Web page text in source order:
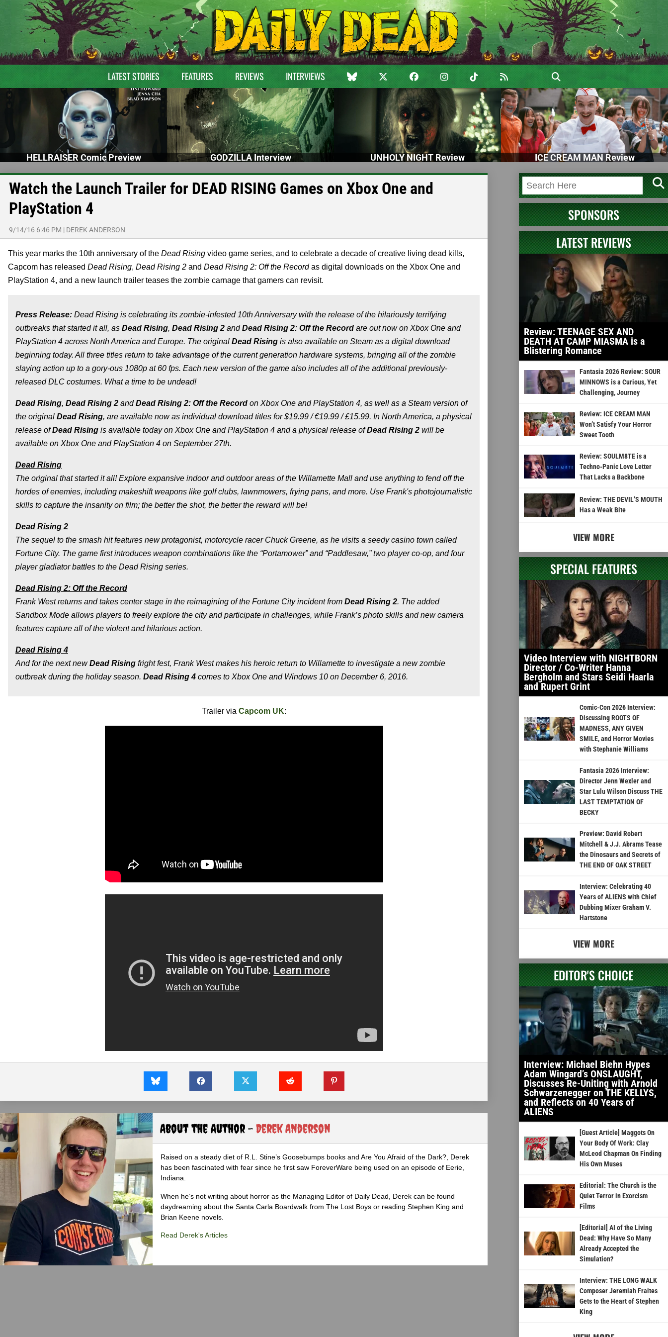
LATEST STORIES FEATURES REVIEWS INTERVIEWS
HELLRAISER Comic Preview GODZILLA Interview UNHOLY NIGHT Review ICE CREAM MAN Review
Watch the Launch Trailer for DEAD RISING Games on Xbox One and
PlayStation 4
9/14/16 6:46 PM | DEREK ANDERSON
This year marks the 10th anniversary of the Dead Rising video game series, and to celebrate a decade of creative living dead kills,
Capcom has released Dead Rising, Dead Rising 2 and Dead Rising 2: Off the Recordas digital downloads on the Xbox One and
PlayStation 4, and a new launch trailer teases the zombie carnage that gamers can revisit.
Press Release: Dead Rising is celebrating its zombie-infested 10th Anniversary with the release of the hilariously terrifying
outbreaks that started it all, as Dead Rising, Dead Rising 2 andDead Rising 2: Off the Record are out now on Xbox One and
PlayStation 4 across North America and Europe. The original Dead Rising is also available on Steam as a digital download
beginning today. All three titles return to take advantage of the current generation hardware systems, bringing all of the zombie
slaying action up to a gory-ous 1080p at 60 fps. Each new version of the game also includes all of the additional previously-
released DLC costumes. What a time to be undead!
Dead Rising, Dead Rising 2 andDead Rising 2: Off the Record on Xbox One and PlayStation 4, as well as a Steam version of
the original Dead Rising, are available now as individual download titles for $19.99 / €19.99 / £15.99. In North America, a physical
release ofDead Rising is available today on Xbox One and PlayStation 4 and a physical release ofDead Rising 2 will be
available on Xbox One and PlayStation 4 on September 27th.
Dead Rising
The original that started it all! Explore expansive indoor and outdoor areas of the Willamette Mall and use anything to fend off the
hordes of enemies, including makeshift weapons like golf clubs, lawnmowers, frying pans, and more. Use Frank's photojournalistic
skills to capture the insanity on film; the better the shot, the better the reward will be!
Dead Rising 2
The sequel to the smash hit features new protagonist, motorcycle racer Chuck Greene, as he visits a seedy casino town called
Fortune City. The game first introduces weapon combinations like the “Portamower” and “Paddlesaw,” two player co-op, and four
player gladiator battles to the Dead Rising series.
Dead Rising 2: Off the Record
Frank West returns and takes center stage in the reimagining of the Fortune City incident from Dead Rising 2. The added
Sandbox Mode allows players to freely explore the city and participate in challenges, while Frank’s photo skills and new camera
features capture all of the violent and hilarious action.
Dead Rising 4
And for the next newDead Rising fright fest, Frank West makes his heroic return to Willamette to investigate a new zombie
outbreak during the holiday season. Dead Rising 4 comes to Xbox One and Windows 10 on December 6, 2016.
Trailer via Capcom UK:
About the Author - Derek Anderson
Raised on a steady diet of R.L. Stine’s Goosebumps books and Are You Afraid of the Dark?, Derek
has been fascinated with fear since he first saw ForeverWare being used on an episode of Eerie,
Indiana.
When he’s not writing about horror as the Managing Editor of Daily Dead, Derek can be found
daydreaming about the Santa Carla Boardwalk from The Lost Boys or reading Stephen King and
Brian Keene novels.
Read Derek's Articles
SPONSORS
LATEST REVIEWS
Review: TEENAGE SEX AND
DEATH AT CAMP MIASMA is a
Blistering Romance
Fantasia 2026 Review: SOUR
MINNOWS is a Curious, Yet
Challenging, Journey
Review: ICE CREAM MAN
Won’t Satisfy Your Horror
Sweet Tooth
Review: SOULM8TE is a
Techno-Panic Love Letter
That Lacks a Backbone
Review: THE DEVIL’S MOUTH
Has a Weak Bite
VIEW MORE
SPECIAL FEATURES
Video Interview with NIGHTBORN
Director / Co-Writer Hanna
Bergholm and Stars Seidi Haarla
and Rupert Grint
Comic-Con 2026 Interview:
Discussing ROOTS OF
MADNESS, ANY GIVEN
SMILE, and Horror Movies
with Stephanie Williams
Fantasia 2026 Interview:
Director Jenn Wexler and
Star Lulu Wilson Discuss THE
LAST TEMPTATION OF
BECKY
Preview: David Robert
Mitchell & J.J. Abrams Tease
the Dinosaurs and Secrets of
THE END OF OAK STREET
Interview: Celebrating 40
Years of ALIENS with Chief
Dubbing Mixer Graham V.
Hartstone
VIEW MORE
EDITOR'S CHOICE
Interview: Michael Biehn Hypes
Adam Wingard’s ONSLAUGHT,
Discusses Re-Uniting with Arnold
Schwarzenegger on THE KELLYS,
and Reflects on 40 Years of
ALIENS
[Guest Article] Maggots On
Your Body Of Work: Clay
McLeod Chapman On Finding
His Own Muses
Editorial: The Church is the
Quiet Terror in Exorcism
Films
[Editorial] AI of the Living
Dead: Why Have So Many
Already Accepted the
Simulation?
Interview: THE LONG WALK
Composer Jeremiah Fraites
Gets to the Heart of Stephen
King